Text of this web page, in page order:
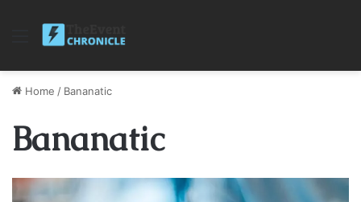
Menu
Home / Bananatic
Bananatic